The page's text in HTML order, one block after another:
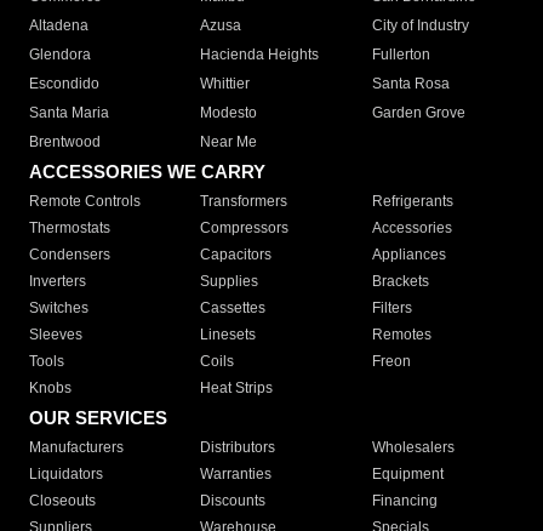
Altadena
Azusa
City of Industry
Glendora
Hacienda Heights
Fullerton
Escondido
Whittier
Santa Rosa
Santa Maria
Modesto
Garden Grove
Brentwood
Near Me
ACCESSORIES WE CARRY
Remote Controls Transformers
Refrigerants
Thermostats
Compressors
Accessories
Condensers
Capacitors
Appliances
Inverters
Supplies
Brackets
Switches
Cassettes
Filters
Sleeves
Linesets
Remotes
Tools
Coils
Freon
Knobs
Heat Strips
OUR SERVICES
Manufacturers Distributors
Wholesalers
Liquidators
Warranties
Equipment
Closeouts
Discounts
Financing